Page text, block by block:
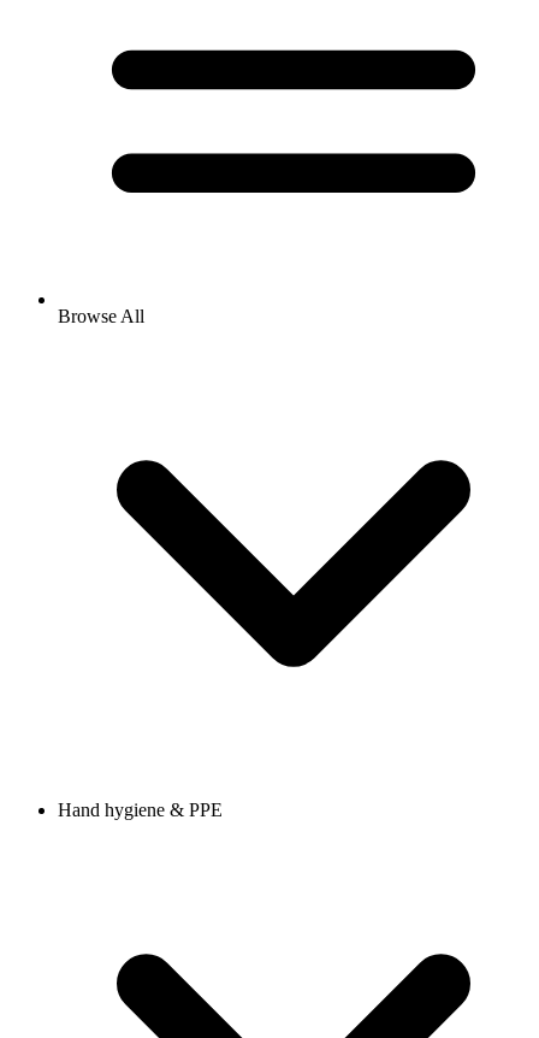
Browse All
Hand hygiene & PPE